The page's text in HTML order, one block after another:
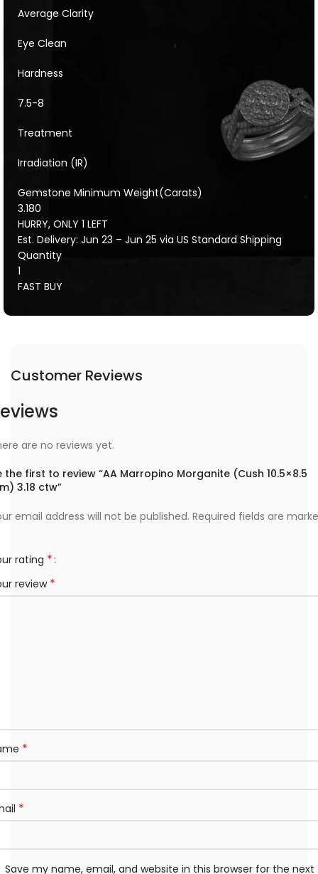
Average Clarity
Eye Clean
Hardness
7.5-8
Treatment
Irradiation (IR)
Gemstone Minimum Weight(Carats)
3.180
HURRY, ONLY 1 LEFT
Est. Delivery: Jun 23 – Jun 25 via US Standard Shipping
Quantity
1
FAST BUY
Customer Reviews
are no reviews yet.
the first to review “AA Marropino Morganite (Cush 10.5×8.5
3.18 ctw”
email address will not be published. Required fields are
rating *
review *
*
*
Save my name, email, and website in this browser for the next